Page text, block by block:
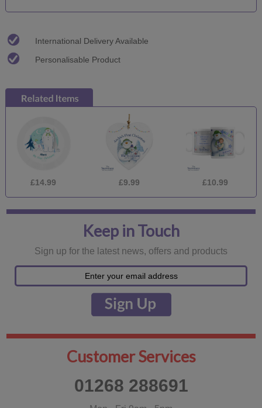
International Delivery Available
Personalisable Product
£14.99 £9.99 £10.99
Keep in Touch
Sign up for the latest news, offers and products
Customer Services
01268 288691